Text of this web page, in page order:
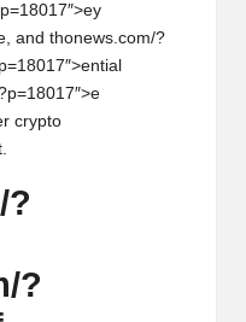
and thonews.com/?
crypto
?
?